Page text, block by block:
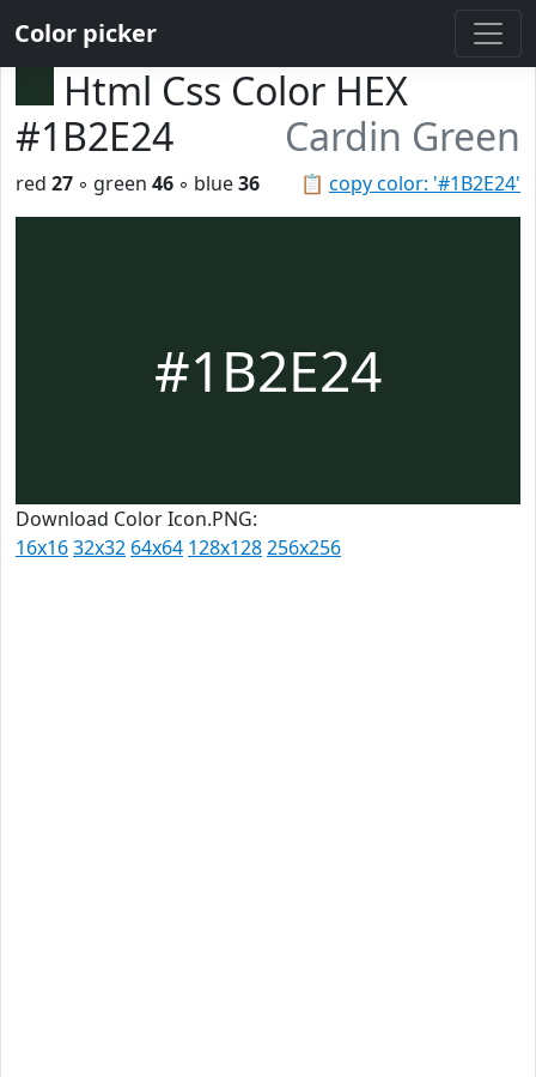
Color picker
Html Css Color HEX
#1B2E24
Cardin Green
📋 copy color: '#1B2E24'
red 27 ◦ green 46 ◦ blue36
#1B2E24
Download Color Icon.PNG:
16x1632x32 64x64 128x128256x256